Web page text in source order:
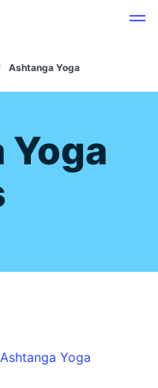
Ashtanga Yoga
Ashtanga Yoga